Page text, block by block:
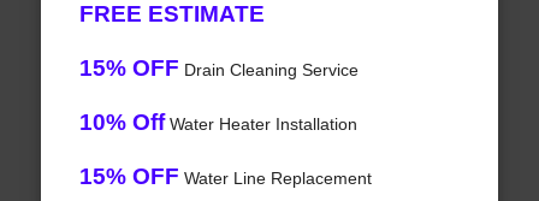
FREE ESTIMATE
15% OFF Drain Cleaning Service
10% OffWater Heater Installation
15% OFF Water Line Replacement